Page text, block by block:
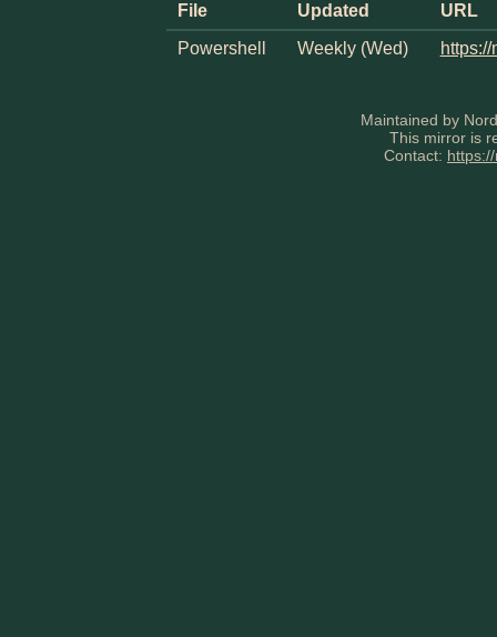
File Updated
URL
Powershell
Weekly (Wed)
Maintained by
This mirror is
Contact: